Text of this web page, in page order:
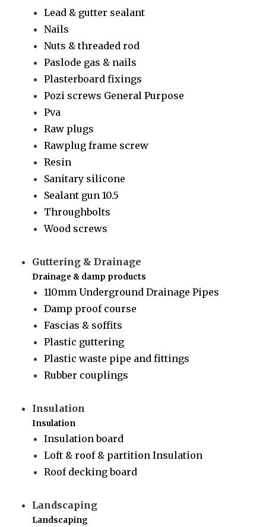
Lead & gutter sealant
Nails
Nuts & threaded rod
Paslode gas & nails
Plasterboard fixings
Pozi screws General Purpose
Pva
Raw plugs
Rawplug frame screw
Resin
Sanitary silicone
Sealant gun 10.5
Throughbolts
Wood screws
Guttering & Drainage
Drainage & damp products
110mm Underground Drainage Pipes
Damp proof course
Fascias & soffits
Plastic guttering
Plastic waste pipe and fittings
Rubber couplings
Insulation
Insulation
Insulation board
Loft & roof & partition Insulation
Roof decking board
Landscaping
Landscaping